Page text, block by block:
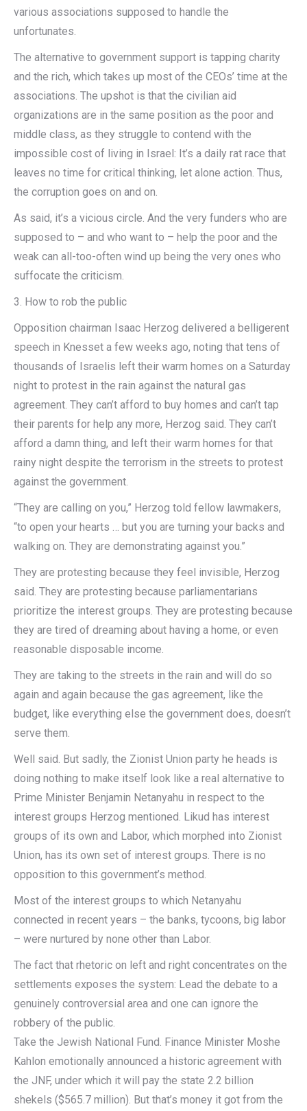
various associations supposed to handle the
unfortunates.
The alternative to government support is tapping charity
and the rich, which takes up most of the CEOs’ time at the
associations. The upshot is that the civilian aid
organizations are in the same position as the poor and
middle class, as they struggle to contend with the
impossible cost of living in Israel: It’s a daily rat race that
leaves no time for critical thinking, let alone action. Thus,
the corruption goes on and on.
As said, it’s a vicious circle. And the very funders who are
supposed to – and who want to – help the poor and the
weak can all-too-often wind up being the very ones who
suffocate the criticism.
3. How to rob the public
Opposition chairman Isaac Herzog delivered a belligerent
speech in Knesset a few weeks ago, noting that tens of
thousands of Israelis left their warm homes on a Saturday
night to protest in the rain against the natural gas
agreement. They can’t afford to buy homes and can’t tap
their parents for help any more, Herzog said. They can’t
afford a damn thing, and left their warm homes for that
rainy night despite the terrorism in the streets to protest
against the government.
“They are calling on you,” Herzog told fellow lawmakers,
“to open your hearts … but you are turning your backs and
walking on. They are demonstrating against you.”
They are protesting because they feel invisible, Herzog
said. They are protesting because parliamentarians
prioritize the interest groups. They are protesting because
they are tired of dreaming about having a home, or even
reasonable disposable income.
They are taking to the streets in the rain and will do so
again and again because the gas agreement, like the
budget, like everything else the government does, doesn’t
serve them.
Well said. But sadly, the Zionist Union party he heads is
doing nothing to make itself look like a real alternative to
Prime Minister Benjamin Netanyahu in respect to the
interest groups Herzog mentioned. Likud has interest
groups of its own and Labor, which morphed into Zionist
Union, has its own set of interest groups. There is no
opposition to this government’s method.
Most of the interest groups to which Netanyahu
connected in recent years – the banks, tycoons, big labor
– were nurtured by none other than Labor.
The fact that rhetoric on left and right concentrates on the
settlements exposes the system: Lead the debate to a
genuinely controversial area and one can ignore the
robbery of the public.
Take the Jewish National Fund. Finance Minister Moshe
Kahlon emotionally announced a historic agreement with
the JNF, under which it will pay the state 2.2 billion
shekels ($565.7 million). But that’s money it got from the